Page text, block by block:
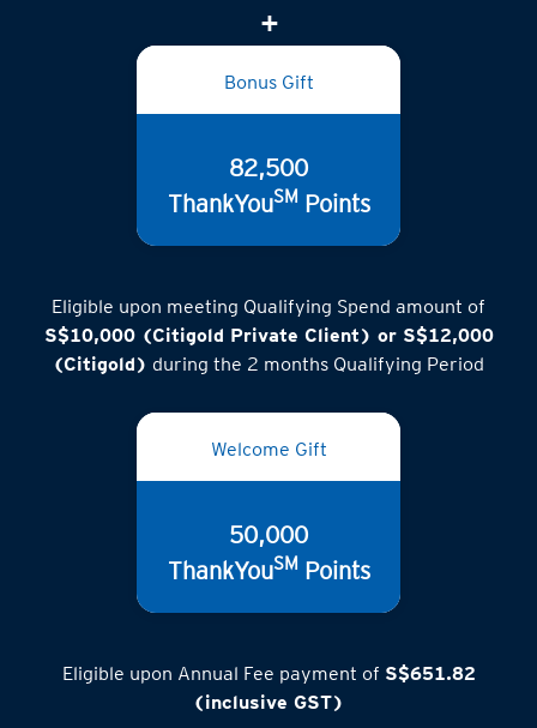
Bonus Gift
82,500
ThankYouSM Points
Eligible upon meeting Qualifying Spend amount of
S$10,000 (Citigold Private Client) or S$12,000
(Citigold) during the 2 months Qualifying Period
Welcome Gift
50,000
ThankYouSM Points
Eligible upon Annual Fee payment of S$651.82
(inclusive GST)